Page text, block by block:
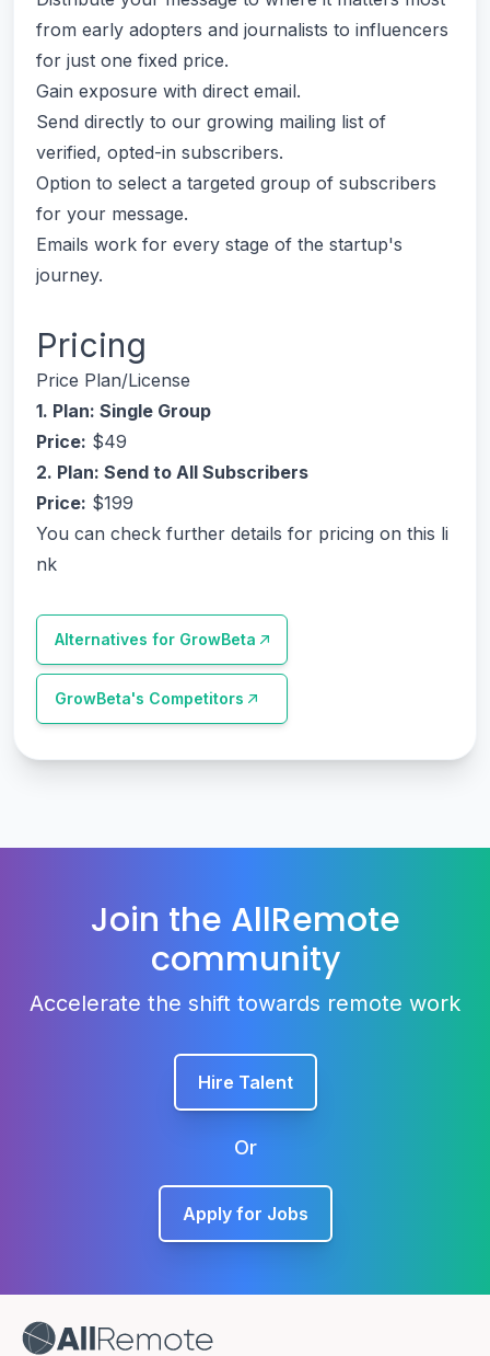
from early adopters and journalists to influencers
for just one fixed price.
Gain exposure with direct email.
Send directly to our growing mailing list of
verified, opted-in subscribers.
Option to select a targeted group of subscribers
for your message.
Emails work for every stage of the startup's
journey.
Pricing
Price Plan/License
1. Plan: Single Group
Price: $49
2. Plan: Send to All Subscribers
Price: $199
You can check further details for pricing on this li
nk
Alternatives for GrowBeta
GrowBeta's Competitors
Join the AllRemote
community
Accelerate the shift towards remote work
Hire Talent
Or
Apply for Jobs